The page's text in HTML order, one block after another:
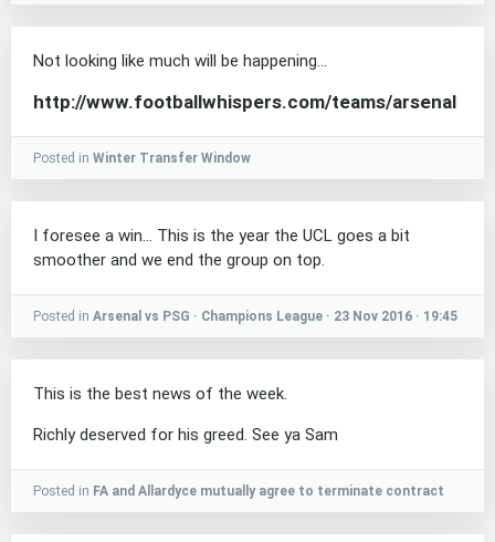
Not looking like much will be happening...
http://www.footballwhispers.com/teams/arsenal
Posted in Winter Transfer Window
I foresee a win... This is the year the UCL goes a bit
smoother and we end the group on top.
Posted in Arsenal vs PSG · Champions League · 23 Nov 2016 · 19:45
This is the best news of the week.
Richly deserved for his greed. See ya Sam
Posted in FA and Allardyce mutually agree to terminate contract